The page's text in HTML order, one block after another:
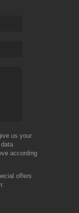
us your
according
offers